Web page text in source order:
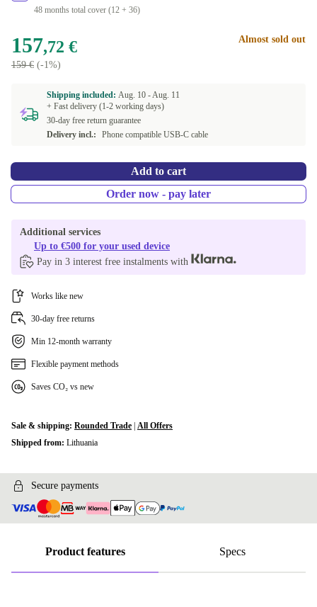
48 months total cover (12 + 36)
157,72 €
159 € (-1%)
Almost sold out
Shipping included: Aug. 10 -Aug. 11
+ Fast delivery (1-2 working days)
30-day free return guarantee
Delivery incl.:
Phone compatible USB-C cable
Add to cart
Order now - pay later
Additional services
Up to €500 for your used device
Pay in 3 interest free instalments with
Works like new
30-day free returns
Min 12-month warranty
Flexible payment methods
Saves CO₂ vs new
Sale & shipping: Rounded Trade All Offers
Shipped from: Lithuania
Secure payments
Product features Specs